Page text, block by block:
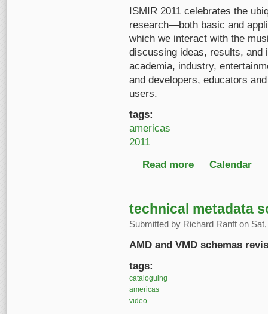
ISMIR 2011 celebrates the
research—both basic and
which we interact with the
discussing ideas, results, and
academia, industry,
and developers, educators
users.
tags:
americas
2011
Read more about 12th
Calendar
technical metadata
Submitted by Richard Ranft on
AMD and VMD schemas
tags:
cataloguing
americas
video